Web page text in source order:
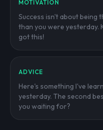
MOTIVATION
Success isn't about being
than you were yesterday.
got this!
ADVICE
Here's something I've
yesterday. The second
you waiting for?